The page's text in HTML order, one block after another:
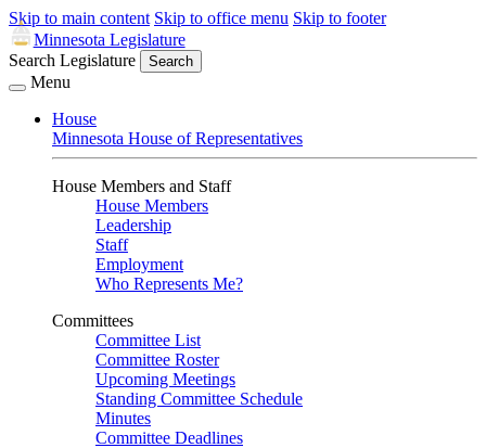
Skip to main content Skip to office menu Skip to footer
Minnesota Legislature
Search Legislature
Search
Menu
House
Minnesota House of Representatives
House Members and Staff
House Members
Leadership
Staff
Employment
Who Represents Me?
Committees
Committee List
Committee Roster
Upcoming Meetings
Standing Committee Schedule
Minutes
Committee Deadlines